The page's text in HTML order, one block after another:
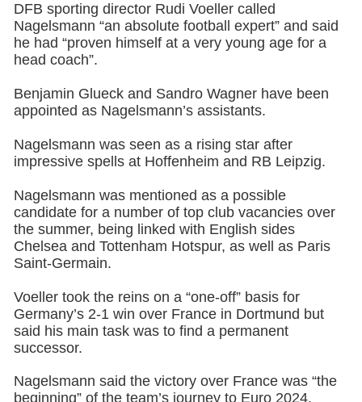
DFB sporting director Rudi Voeller called
Nagelsmann “an absolute football expert” and said
he had “proven himself at a very young age for a
head coach”.
Benjamin Glueck and Sandro Wagner have been
appointed as Nagelsmann’s assistants.
Nagelsmann was seen as a rising star after
impressive spells at Hoffenheim and RB Leipzig.
Nagelsmann was mentioned as a possible
candidate for a number of top club vacancies over
the summer, being linked with English sides
Chelsea and Tottenham Hotspur, as well as Paris
Saint-Germain.
Voeller took the reins on a “one-off” basis for
Germany’s 2-1 win over France in Dortmund but
said his main task was to find a permanent
successor.
Nagelsmann said the victory over France was “the
beginning” of the team’s journey to Euro 2024.